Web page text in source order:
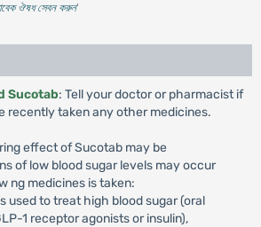
ঔষধ সেবন করুন'
Sucotab: Tell your doctor or pharmacist if
recently taken any other medicines.
effect of Sucotab may be
of low blood sugar levels may occur
ng medicines is taken:
used to treat high blood sugar (oral
1 receptor agonists or insulin),